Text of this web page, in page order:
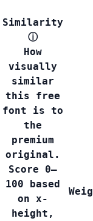
Similarity
ⓘ
How
visually
similar
this free
font is to
the
premium
original.
Score 0–
100 based
on x-
height,